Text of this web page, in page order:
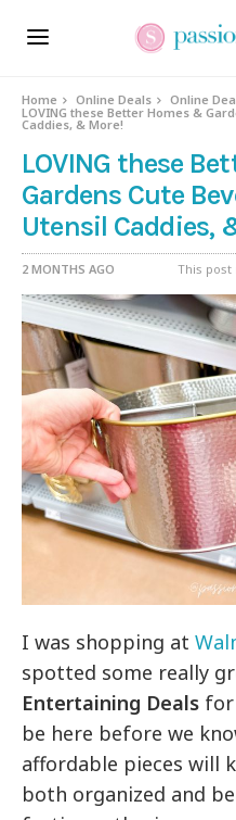
Home Online Deals
Online
LOVING these Better Homes &
Caddies, & More!
LOVING these
Gardens Cute
Utensil Caddies,
2 MONTHS AGO This post
I was shopping at
spotted some really
Entertaining Deals for
be here before we
affordable pieces will
both organized and